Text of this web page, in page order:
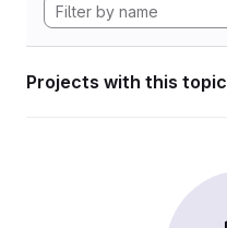
Projects with this topic